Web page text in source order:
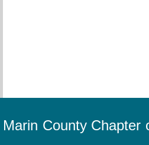
Marin County Chapter